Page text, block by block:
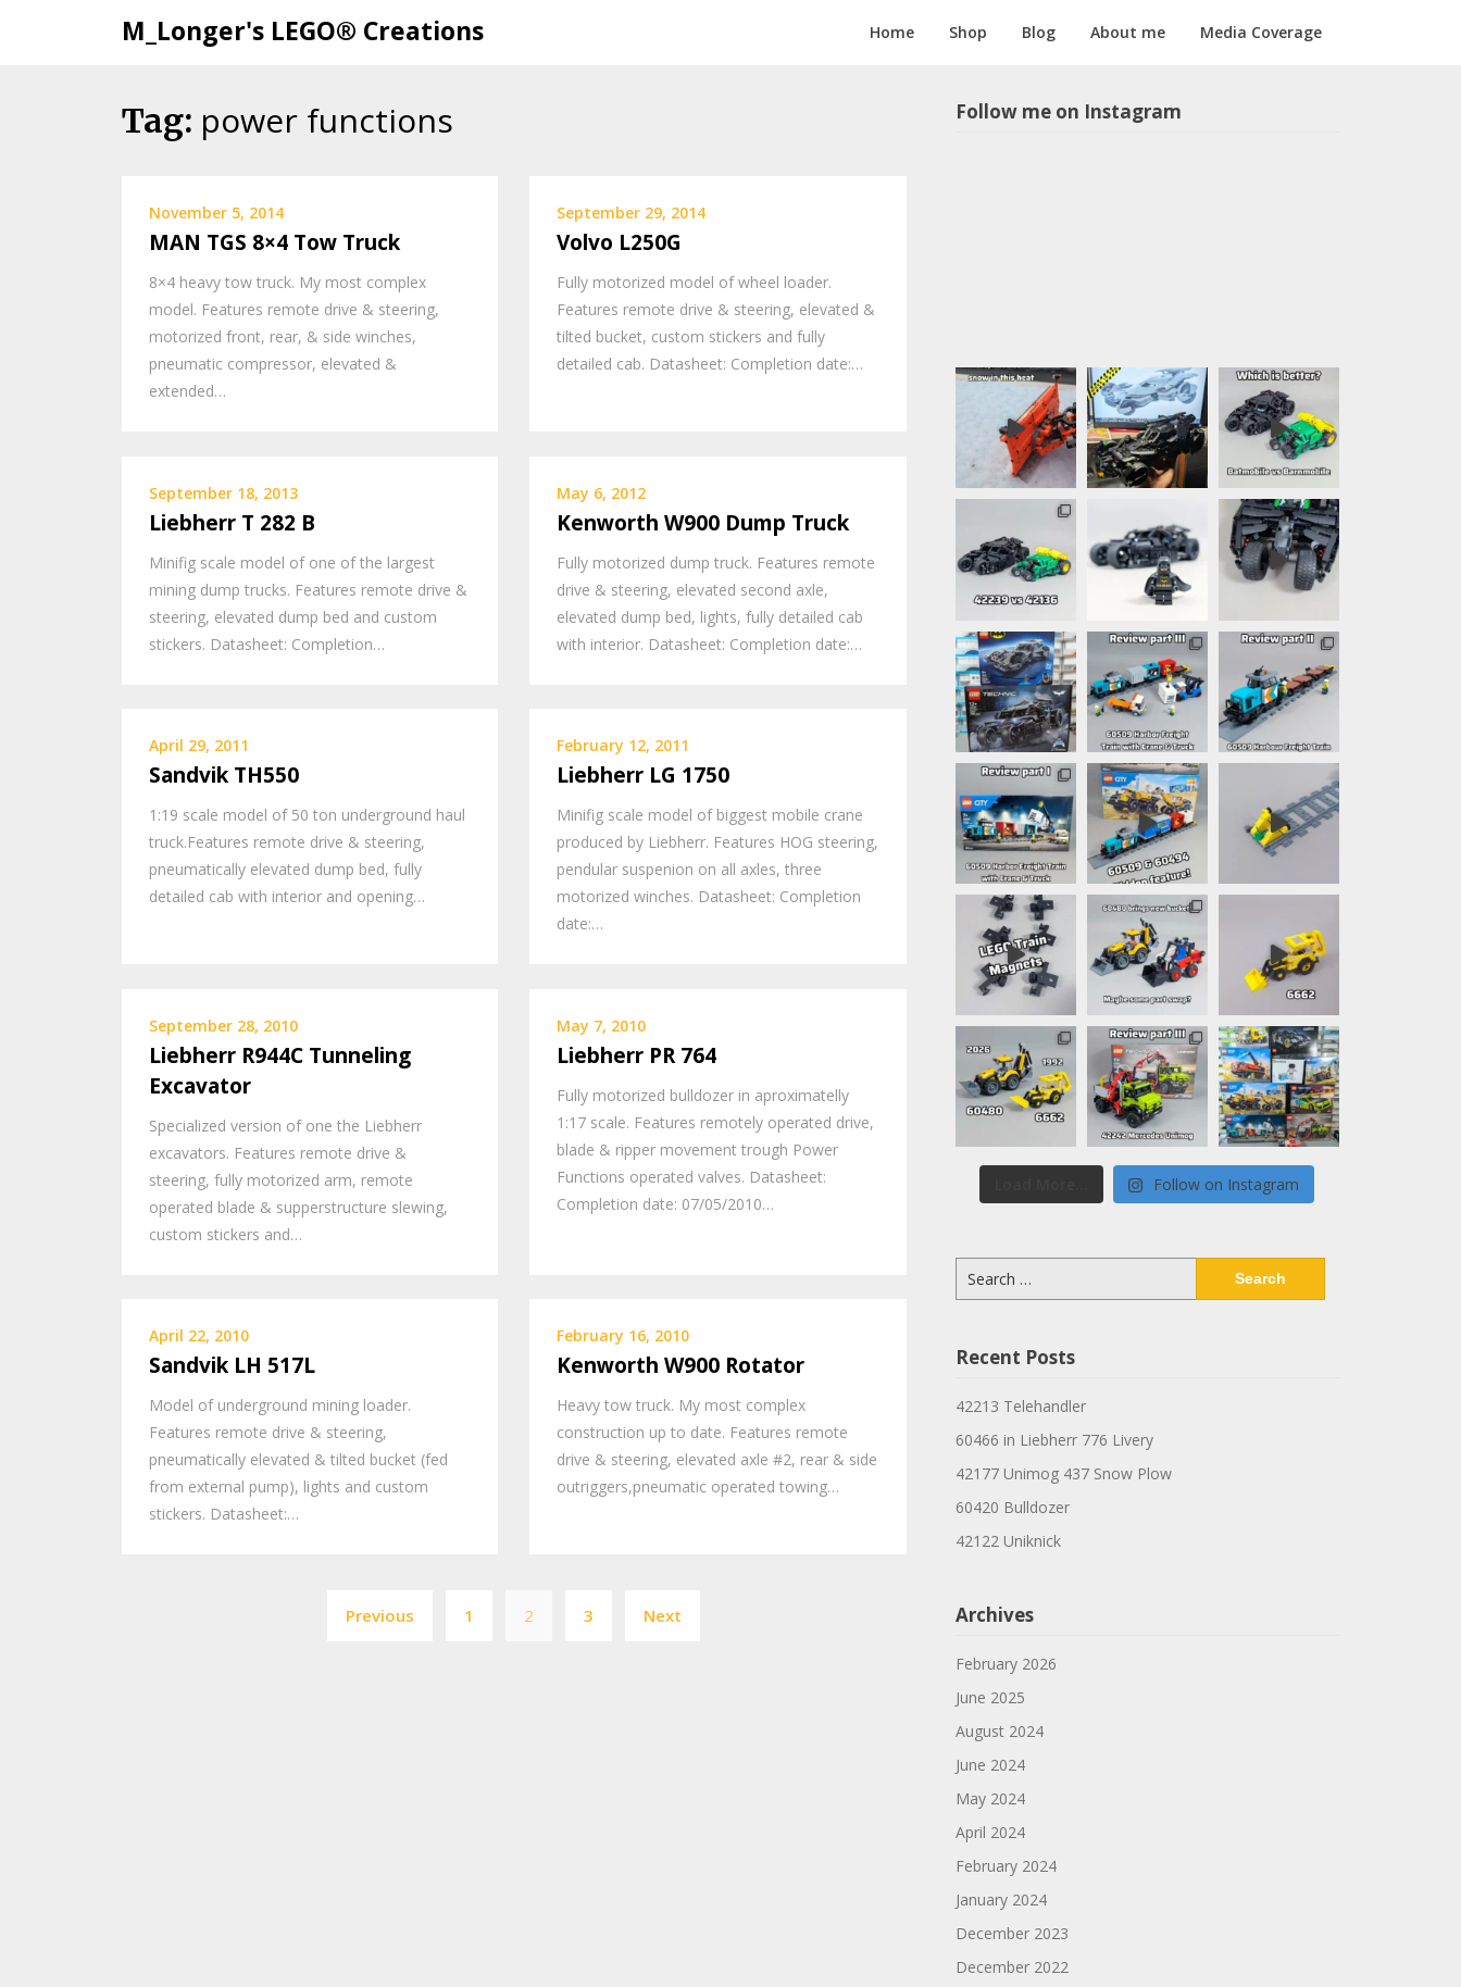
M_Longer's LEGO® Creations Home Shop Blog About me Media Coverage
Skip
Tag: power functions
November 5, 2014
MAN TGS 8×4 Tow Truck
8×4 heavy tow truck. My most complex
model. Features remote drive & steering,
motorized front, rear, & side winches,
pneumatic compressor, elevated &
extended…
September 29, 2014
Volvo L250G
Fully motorized model of wheel loader.
Features remote drive & steering, elevated &
tilted bucket, custom stickers and fully
detailed cab. Datasheet: Completion date:…
September 18, 2013
Liebherr T 282 B
Minifig scale model of one of the largest
mining dump trucks. Features remote drive &
steering, elevated dump bed and custom
stickers. Datasheet: Completion…
May 6, 2012
Kenworth W900 Dump Truck
Fully motorized dump truck. Features remote
drive & steering, elevated second axle,
elevated dump bed, lights, fully detailed cab
with interior. Datasheet: Completion date:…
April 29, 2011
Sandvik TH550
1:19 scale model of 50 ton underground haul
truck.Features remote drive & steering,
pneumatically elevated dump bed, fully
detailed cab with interior and opening…
February 12, 2011
Liebherr LG 1750
Minifig scale model of biggest mobile crane
produced by Liebherr. Features HOG steering,
pendular suspenion on all axles, three
motorized winches. Datasheet: Completion
date:…
September 28, 2010
Liebherr R944C Tunneling
Excavator
Specialized version of one the Liebherr
excavators. Features remote drive &
steering, fully motorized arm, remote
operated blade & supperstructure slewing,
custom stickers and…
May 7, 2010
Liebherr PR 764
Fully motorized bulldozer in aproximatelly
1:17 scale. Features remotely operated drive,
blade & ripper movement trough Power
Functions operated valves. Datasheet:
Completion date: 07/05/2010…
April 22, 2010
Sandvik LH 517L
Model of underground mining loader.
Features remote drive & steering,
pneumatically elevated & tilted bucket (fed
from external pump), lights and custom
stickers. Datasheet:…
February 16, 2010
Kenworth W900 Rotator
Heavy tow truck. My most complex
construction up to date. Features remote
drive & steering, elevated axle #2, rear & side
outriggers,pneumatic operated towing…
navigation
Previous 1 2 3 Next
Follow me on Instagram
Follow on Instagram
for:
Recent Posts
42213 Telehandler
60466 in Liebherr 776 Livery
42177 Unimog 437 Snow Plow
60420 Bulldozer
42122 Uniknick
Archives
February 2026
June 2025
August 2024
June 2024
May 2024
April 2024
February 2024
January 2024
December 2023
December 2022